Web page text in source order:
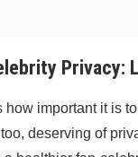
Privacy:
how important it is
deserving of